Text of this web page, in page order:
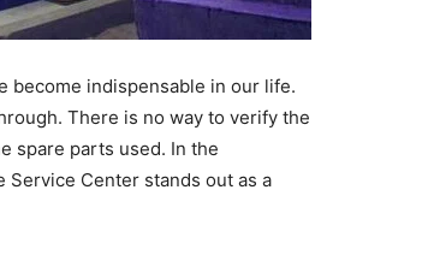
become indispensable in our life.
There is no way to verify the
spare parts used. In the
Service Center stands out as a